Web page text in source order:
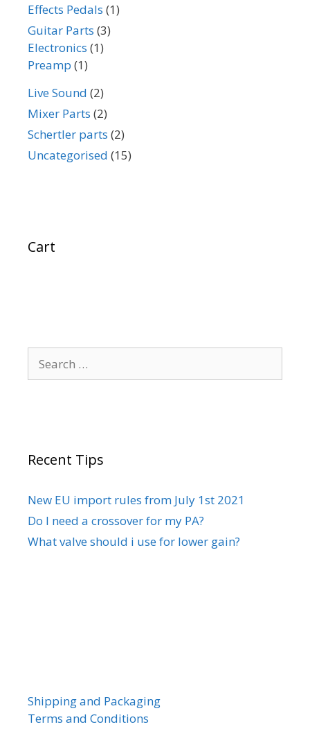
Effects Pedals (1)
Guitar Parts (3)
Electronics (1)
Preamp (1)
Live Sound (2)
Mixer Parts (2)
Schertler parts (2)
Uncategorised (15)
Cart
for:
Recent Tips
New EU import rules from July 1st 2021
Do I need a crossover for my PA?
What valve should i use for lower gain?
Shipping and Packaging
Terms and Conditions